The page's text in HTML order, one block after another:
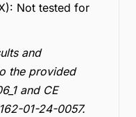
Not tested for
and
the provided
and CE
01-24-0057.